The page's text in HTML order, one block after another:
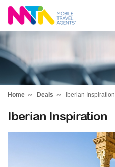
Alysha
Home Deals Iberian Inspiration
Iberian Inspiration